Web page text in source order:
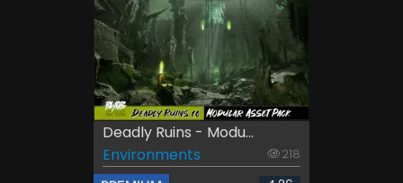
Deadly Ruins - Modu...
Environments
218